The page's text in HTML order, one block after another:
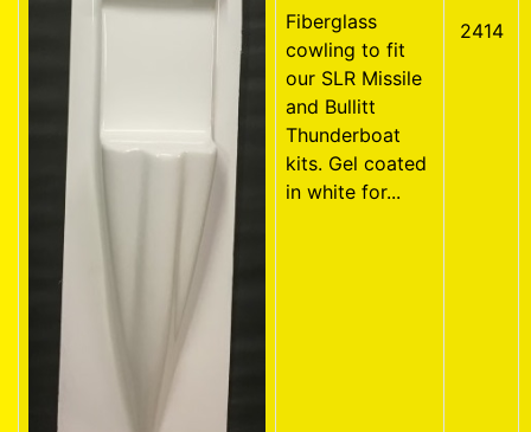
Fiberglass
cowling to fit
our SLR Missile
and Bullitt
Thunderboat
kits. Gel coated
in white for...
2414